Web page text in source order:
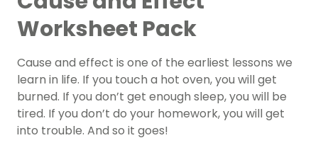
Worksheet Pack
Cause and effect is one of the earliest lessons we
learn in life. If you touch a hot oven, you will get
burned. If you don’t get enough sleep, you will be
tired. If you don’t do your homework, you will get
into trouble. And so it goes!